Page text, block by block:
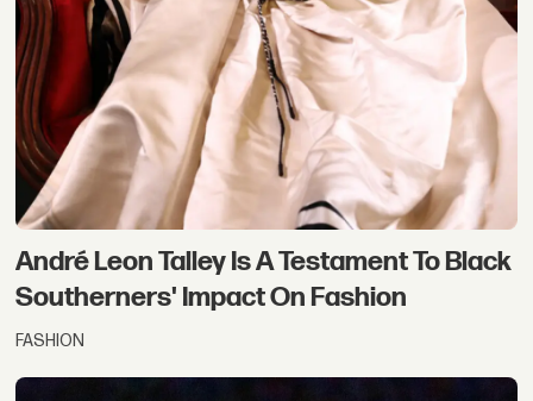
André Leon Talley Is A Testament To Black
Southerners' Impact On Fashion
FASHION